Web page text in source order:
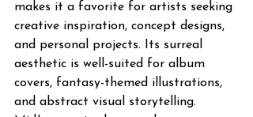
makes it a favorite for artists seeking
creative inspiration, concept designs,
and personal projects. Its surreal
aesthetic is well-suited for album
covers, fantasy-themed illustrations,
and abstract visual storytelling.